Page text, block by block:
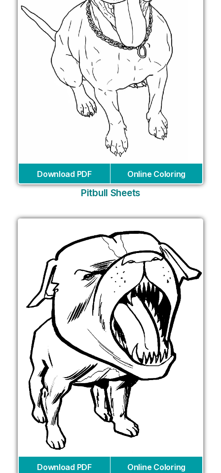
Download PDF Online Coloring
Pitbull Sheets
Download PDF Online Coloring